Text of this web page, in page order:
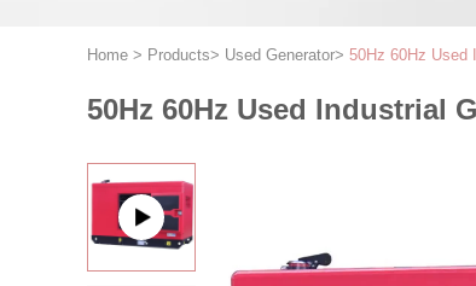
Home > Products> Used Generator> 50Hz 60Hz Used
50Hz 60Hz Used Industrial